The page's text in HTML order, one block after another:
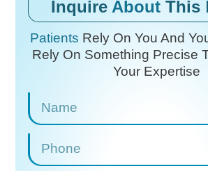
Inquire About This
Patients Rely On You And
Rely On Something Precise
Your Expertise